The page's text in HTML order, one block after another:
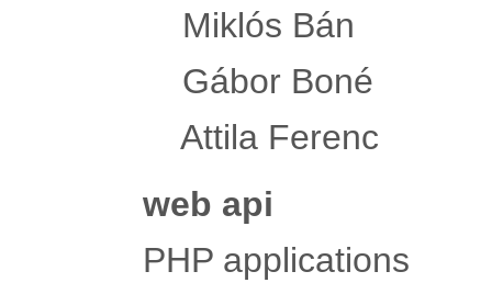
Miklós Bán
Gábor Boné
Attila Ferenc
web api
PHP applications